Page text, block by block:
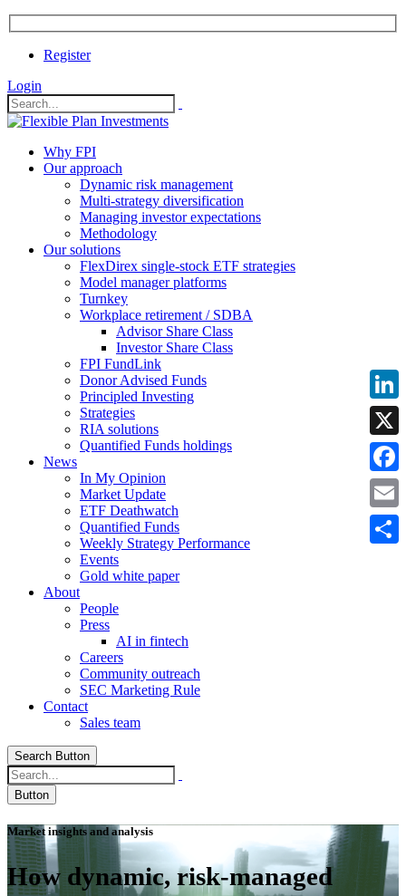
Register
Login
Why FPI
Our approach
Dynamic risk management
Multi-strategy diversification
Managing investor expectations
Methodology
Our solutions
FlexDirex single-stock ETF strategies
Model manager platforms
Turnkey
Workplace retirement / SDBA
Advisor Share Class
Investor Share Class
FPI FundLink
Donor Advised Funds
Principled Investing
Strategies
RIA solutions
Quantified Funds holdings
News
In My Opinion
Market Update
ETF Deathwatch
Quantified Funds
Weekly Strategy Performance
Events
Gold white paper
About
People
Press
AI in fintech
Careers
Community outreach
SEC Marketing Rule
Contact
Sales team
Search Button
Button
Market insights and analysis
How dynamic, risk-managed
X
Email